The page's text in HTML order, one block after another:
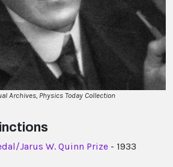
Archives, Physics Today Collection
Jarus W. Quinn Prize - 1933